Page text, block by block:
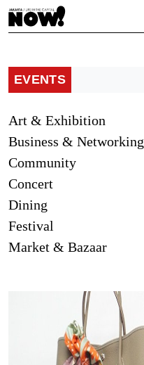
EVENTS
Art & Exhibition
Business & Networking
Community
Concert
Dining
Festival
Market & Bazaar